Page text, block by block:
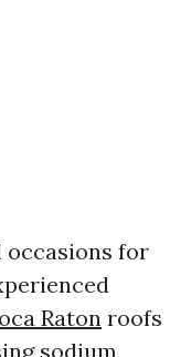
occasions for
Ratonroofs
sodium